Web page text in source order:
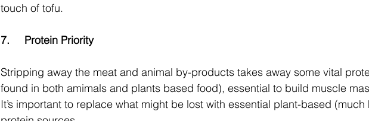
touch of tofu.
7.	Protein Priority
Stripping away the meat and animal by-products takes away some vital
found in both amimals and plants based food), essential to build muscle
It’s important to replace what might be lost with essential plant-based (much